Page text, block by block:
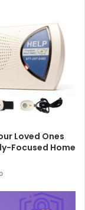
Loved Ones
Focused Home